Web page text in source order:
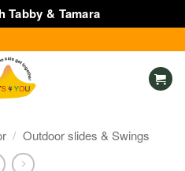
Tabby & Tamara
/ Outdoor slides & Swings